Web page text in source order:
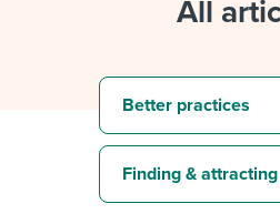
I NEED HELP
Mobilizing
Templates
All
Better practices
Finding &